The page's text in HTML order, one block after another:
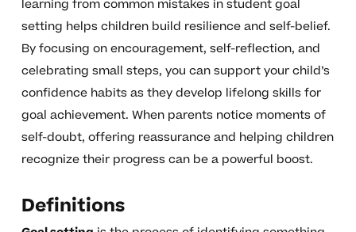
learning from common mistakes in student goal
setting helps children build resilience and self-belief.
By focusing on encouragement, self-reflection, and
celebrating small steps, you can support your child’s
confidence habits as they develop lifelong skills for
goal achievement. When parents notice moments of
self-doubt, offering reassurance and helping children
recognize their progress can be a powerful boost.
Definitions